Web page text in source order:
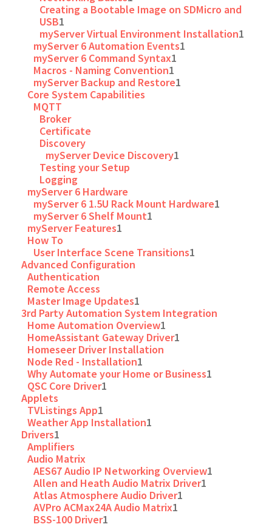
Creating a Bootable Image on SDMicro and
USB1
myServer Virtual Environment Installation1
myServer 6 Automation Events1
myServer 6 Command Syntax1
Macros - Naming Convention1
myServer Backup and Restore1
Core System Capabilities
MQTT
Broker
Certificate
Discovery
myServer Device Discovery1
Testing your Setup
Logging
myServer 6 Hardware
myServer 6 1.5U Rack Mount Hardware1
myServer 6 Shelf Mount1
myServer Features1
How To
User Interface Scene Transitions1
Advanced Configuration
Authentication
Remote Access
Master Image Updates1
3rd Party Automation System Integration
Home Automation Overview1
HomeAssistant Gateway Driver1
Homeseer Driver Installation
Node Red - Installation1
Why Automate your Home or Business1
QSC Core Driver1
Applets
TVListings App1
Weather App Installation1
Drivers1
Amplifiers
Audio Matrix
AES67 Audio IP Networking Overview1
Allen and Heath Audio Matrix Driver1
Atlas Atmosphere Audio Driver1
AVPro ACMax24A Audio Matrix1
BSS-100 Driver1